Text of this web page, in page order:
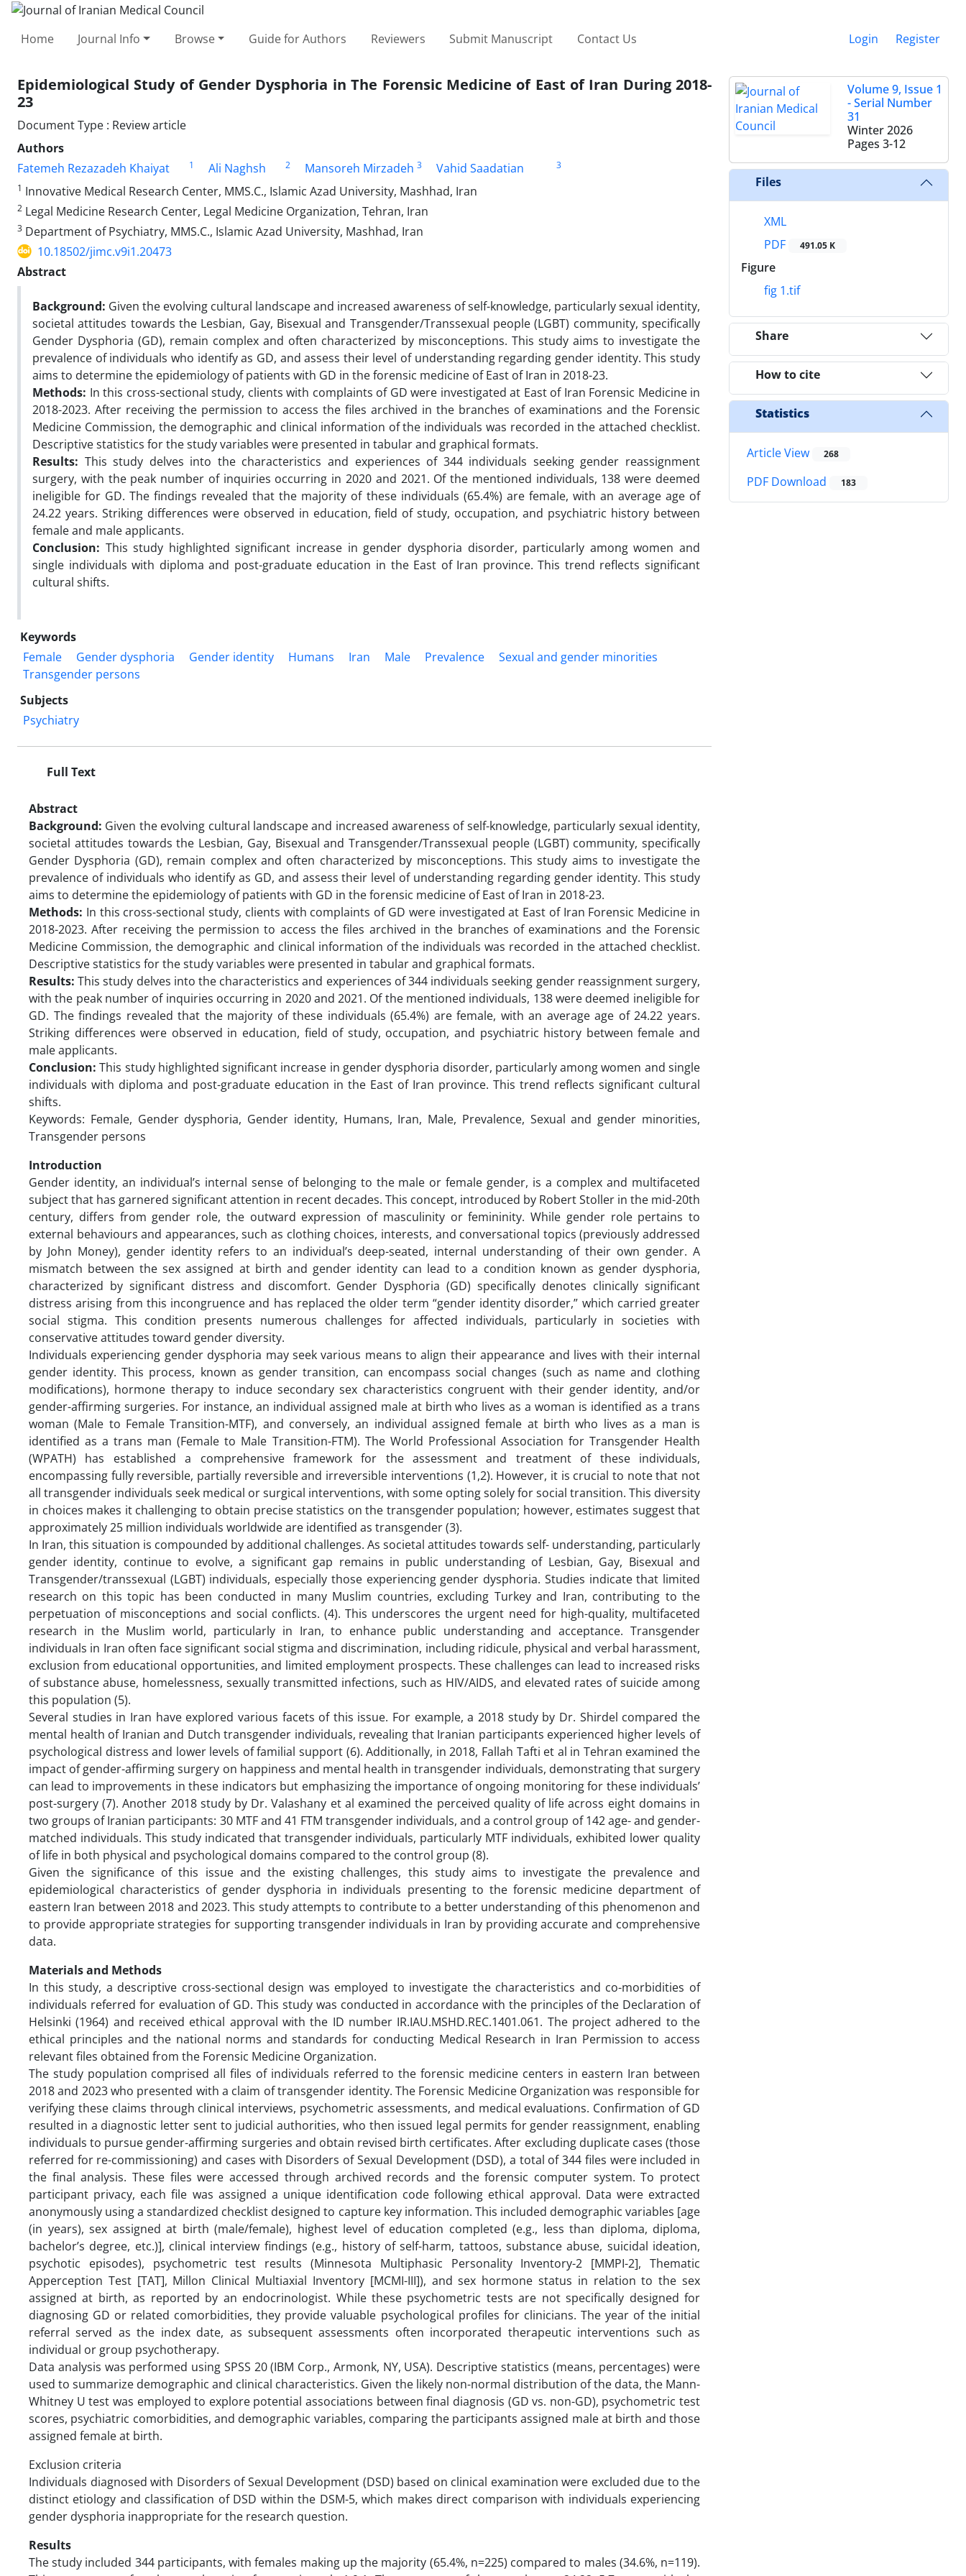
Home Journal Info Browse Guide for Authors Reviewers Submit Manuscript Contact Us Login Register
Epidemiological Study of Gender Dysphoria in The Forensic Medicine of East of Iran During 2018-
23
Document Type : Review article
Authors
Fatemeh Rezazadeh Khaiyat
1 Ali Naghsh 2 Mansoreh Mirzadeh 3 Vahid Saadatian
3
1 Innovative Medical Research Center, MMS.C., Islamic Azad University, Mashhad, Iran
2 Legal Medicine Research Center, Legal Medicine Organization, Tehran, Iran
3 Department of Psychiatry, MMS.C., Islamic Azad University, Mashhad, Iran
10.18502/jimc.v9i1.20473
Abstract
Background: Given the evolving cultural landscape and increased awareness of self-knowledge, particularly sexual identity,
societal attitudes towards the Lesbian, Gay, Bisexual and Transgender/Transsexual people (LGBT) community, specifically
Gender Dysphoria (GD), remain complex and often characterized by misconceptions. This study aims to investigate the
prevalence of individuals who identify as GD, and assess their level of understanding regarding gender identity. This study
aims to determine the epidemiology of patients with GD in the forensic medicine of East of Iran in 2018-23.
Methods: In this cross-sectional study, clients with complaints of GD were investigated at East of Iran Forensic Medicine in
2018-2023. After receiving the permission to access the files archived in the branches of examinations and the Forensic
Medicine Commission, the demographic and clinical information of the individuals was recorded in the attached checklist.
Descriptive statistics for the study variables were presented in tabular and graphical formats.
Results: This study delves into the characteristics and experiences of 344 individuals seeking gender reassignment
surgery, with the peak number of inquiries occurring in 2020 and 2021. Of the mentioned individuals, 138 were deemed
ineligible for GD. The findings revealed that the majority of these individuals (65.4%) are female, with an average age of
24.22 years. Striking differences were observed in education, field of study, occupation, and psychiatric history between
female and male applicants.
Conclusion: This study highlighted significant increase in gender dysphoria disorder, particularly among women and
single individuals with diploma and post-graduate education in the East of Iran province. This trend reflects significant
cultural shifts.
Keywords
Female
Gender dysphoria Gender identity Humans Iran Male Prevalence
Sexual and gender minorities
Transgender persons
Subjects
Psychiatry
Full Text
Abstract
Background: Given the evolving cultural landscape and increased awareness of self-knowledge, particularly sexual identity,
societal attitudes towards the Lesbian, Gay, Bisexual and Transgender/Transsexual people (LGBT) community, specifically
Gender Dysphoria (GD), remain complex and often characterized by misconceptions. This study aims to investigate the
prevalence of individuals who identify as GD, and assess their level of understanding regarding gender identity. This study
aims to determine the epidemiology of patients with GD in the forensic medicine of East of Iran in 2018-23.
Methods: In this cross-sectional study, clients with complaints of GD were investigated at East of Iran Forensic Medicine in
2018-2023. After receiving the permission to access the files archived in the branches of examinations and the Forensic
Medicine Commission, the demographic and clinical information of the individuals was recorded in the attached checklist.
Descriptive statistics for the study variables were presented in tabular and graphical formats.
Results: This study delves into the characteristics and experiences of 344 individuals seeking gender reassignment surgery,
with the peak number of inquiries occurring in 2020 and 2021. Of the mentioned individuals, 138 were deemed ineligible for
GD. The findings revealed that the majority of these individuals (65.4%) are female, with an average age of 24.22 years.
Striking differences were observed in education, field of study, occupation, and psychiatric history between female and
male applicants.
Conclusion: This study highlighted significant increase in gender dysphoria disorder, particularly among women and single
individuals with diploma and post-graduate education in the East of Iran province. This trend reflects significant cultural
shifts.
Keywords: Female, Gender dysphoria, Gender identity, Humans, Iran, Male, Prevalence, Sexual and gender minorities,
Transgender persons
Introduction
Gender identity, an individual’s internal sense of belonging to the male or female gender, is a complex and multifaceted
subject that has garnered significant attention in recent decades. This concept, introduced by Robert Stoller in the mid-20th
century, differs from gender role, the outward expression of masculinity or femininity. While gender role pertains to
external behaviours and appearances, such as clothing choices, interests, and conversational topics (previously addressed
by John Money), gender identity refers to an individual’s deep-seated, internal understanding of their own gender. A
mismatch between the sex assigned at birth and gender identity can lead to a condition known as gender dysphoria,
characterized by significant distress and discomfort. Gender Dysphoria (GD) specifically denotes clinically significant
distress arising from this incongruence and has replaced the older term “gender identity disorder,” which carried greater
social stigma. This condition presents numerous challenges for affected individuals, particularly in societies with
conservative attitudes toward gender diversity.
Individuals experiencing gender dysphoria may seek various means to align their appearance and lives with their internal
gender identity. This process, known as gender transition, can encompass social changes (such as name and clothing
modifications), hormone therapy to induce secondary sex characteristics congruent with their gender identity, and/or
gender-affirming surgeries. For instance, an individual assigned male at birth who lives as a woman is identified as a trans
woman (Male to Female Transition-MTF), and conversely, an individual assigned female at birth who lives as a man is
identified as a trans man (Female to Male Transition-FTM). The World Professional Association for Transgender Health
(WPATH) has established a comprehensive framework for the assessment and treatment of these individuals,
encompassing fully reversible, partially reversible and irreversible interventions (1,2). However, it is crucial to note that not
all transgender individuals seek medical or surgical interventions, with some opting solely for social transition. This diversity
in choices makes it challenging to obtain precise statistics on the transgender population; however, estimates suggest that
approximately 25 million individuals worldwide are identified as transgender (3).
In Iran, this situation is compounded by additional challenges. As societal attitudes towards self- understanding, particularly
gender identity, continue to evolve, a significant gap remains in public understanding of Lesbian, Gay, Bisexual and
Transgender/transsexual (LGBT) individuals, especially those experiencing gender dysphoria. Studies indicate that limited
research on this topic has been conducted in many Muslim countries, excluding Turkey and Iran, contributing to the
perpetuation of misconceptions and social conflicts. (4). This underscores the urgent need for high-quality, multifaceted
research in the Muslim world, particularly in Iran, to enhance public understanding and acceptance. Transgender
individuals in Iran often face significant social stigma and discrimination, including ridicule, physical and verbal harassment,
exclusion from educational opportunities, and limited employment prospects. These challenges can lead to increased risks
of substance abuse, homelessness, sexually transmitted infections, such as HIV/AIDS, and elevated rates of suicide among
this population (5).
Several studies in Iran have explored various facets of this issue. For example, a 2018 study by Dr. Shirdel compared the
mental health of Iranian and Dutch transgender individuals, revealing that Iranian participants experienced higher levels of
psychological distress and lower levels of familial support (6). Additionally, in 2018, Fallah Tafti et al in Tehran examined the
impact of gender-affirming surgery on happiness and mental health in transgender individuals, demonstrating that surgery
can lead to improvements in these indicators but emphasizing the importance of ongoing monitoring for these individuals’
post-surgery (7). Another 2018 study by Dr. Valashany et al examined the perceived quality of life across eight domains in
two groups of Iranian participants: 30 MTF and 41 FTM transgender individuals, and a control group of 142 age- and gender-
matched individuals. This study indicated that transgender individuals, particularly MTF individuals, exhibited lower quality
of life in both physical and psychological domains compared to the control group (8).
Given the significance of this issue and the existing challenges, this study aims to investigate the prevalence and
epidemiological characteristics of gender dysphoria in individuals presenting to the forensic medicine department of
eastern Iran between 2018 and 2023. This study attempts to contribute to a better understanding of this phenomenon and
to provide appropriate strategies for supporting transgender individuals in Iran by providing accurate and comprehensive
data.
Materials and Methods
In this study, a descriptive cross-sectional design was employed to investigate the characteristics and co-morbidities of
individuals referred for evaluation of GD. This study was conducted in accordance with the principles of the Declaration of
Helsinki (1964) and received ethical approval with the ID number IR.IAU.MSHD.REC.1401.061. The project adhered to the
ethical principles and the national norms and standards for conducting Medical Research in Iran Permission to access
relevant files obtained from the Forensic Medicine Organization.
The study population comprised all files of individuals referred to the forensic medicine centers in eastern Iran between
2018 and 2023 who presented with a claim of transgender identity. The Forensic Medicine Organization was responsible for
verifying these claims through clinical interviews, psychometric assessments, and medical evaluations. Confirmation of GD
resulted in a diagnostic letter sent to judicial authorities, who then issued legal permits for gender reassignment, enabling
individuals to pursue gender-affirming surgeries and obtain revised birth certificates. After excluding duplicate cases (those
referred for re-commissioning) and cases with Disorders of Sexual Development (DSD), a total of 344 files were included in
the final analysis. These files were accessed through archived records and the forensic computer system. To protect
participant privacy, each file was assigned a unique identification code following ethical approval. Data were extracted
anonymously using a standardized checklist designed to capture key information. This included demographic variables [age
(in years), sex assigned at birth (male/female), highest level of education completed (e.g., less than diploma, diploma,
bachelor’s degree, etc.)], clinical interview findings (e.g., history of self-harm, tattoos, substance abuse, suicidal ideation,
psychotic episodes), psychometric test results (Minnesota Multiphasic Personality Inventory-2 [MMPI-2], Thematic
Apperception Test [TAT], Millon Clinical Multiaxial Inventory [MCMI-III]), and sex hormone status in relation to the sex
assigned at birth, as reported by an endocrinologist. While these psychometric tests are not specifically designed for
diagnosing GD or related comorbidities, they provide valuable psychological profiles for clinicians. The year of the initial
referral served as the index date, as subsequent assessments often incorporated therapeutic interventions such as
individual or group psychotherapy.
Data analysis was performed using SPSS 20 (IBM Corp., Armonk, NY, USA). Descriptive statistics (means, percentages) were
used to summarize demographic and clinical characteristics. Given the likely non-normal distribution of the data, the Mann-
Whitney U test was employed to explore potential associations between final diagnosis (GD vs. non-GD), psychometric test
scores, psychiatric comorbidities, and demographic variables, comparing the participants assigned male at birth and those
assigned female at birth.
Exclusion criteria
Individuals diagnosed with Disorders of Sexual Development (DSD) based on clinical examination were excluded due to the
distinct etiology and classification of DSD within the DSM-5, which makes direct comparison with individuals experiencing
gender dysphoria inappropriate for the research question.
Results
The study included 344 participants, with females making up the majority (65.4%, n=225) compared to males (34.6%, n=119).
Volume 9, Issue 1
- Serial Number
31
Winter 2026
Pages 3-12
Files
XML
PDF
491.05 K
Figure
fig 1.tif
Share
How to cite
Statistics
Article View 268
PDF Download 183